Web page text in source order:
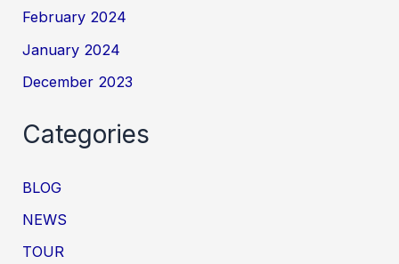
February 2024
January 2024
December 2023
Categories
BLOG
NEWS
TOUR